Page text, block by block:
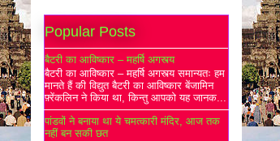
Popular Posts
बैटरी का आविष्कार – महर्षि अगस्त्य
बैटरी का आविष्कार – महर्षि अगस्त्य समान्यतः हम
मानते हैं की विद्युत बैटरी का आविष्कार बेंजामिन
फ़्रेंकलिन ने किया था, किन्तु आपको यह जानक...
पांडवों ने बनाया था ये चमत्कारी मंदिर, आज तक
नहीं बन सकी छत